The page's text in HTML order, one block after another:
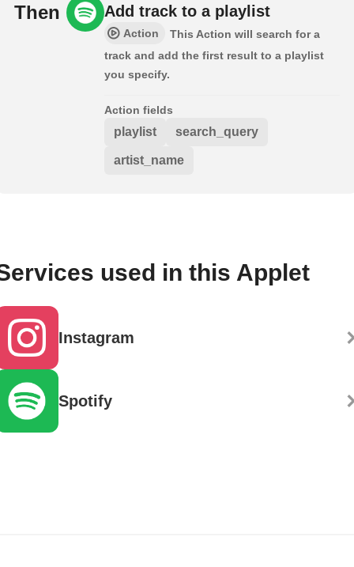
Then Add track to a playlist
Action
This Action will search for a
track and add the first result to a playlist
you specify.
Action fields
playlist search_query
artist_name
used in this Applet
Instagram
Spotify